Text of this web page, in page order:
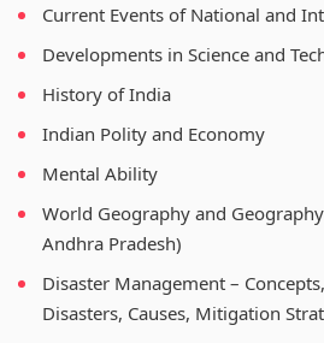
Current Events of National and
Developments in Science and
History of India
Indian Polity and Economy
Mental Ability
World Geography and
Andhra Pradesh)
Disaster Management –
Disasters, Causes, Mitigation